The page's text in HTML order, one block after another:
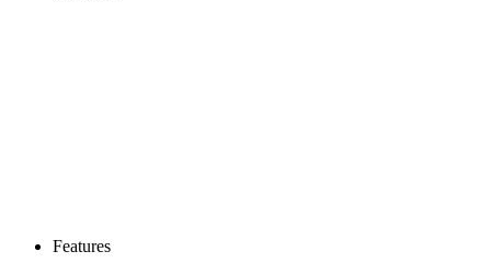
Features